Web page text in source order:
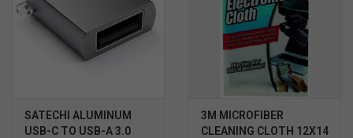
SATECHI ALUMINUM
USB-C TO USB-A 3.0
3M MICROFIBER
CLEANING CLOTH 12X14